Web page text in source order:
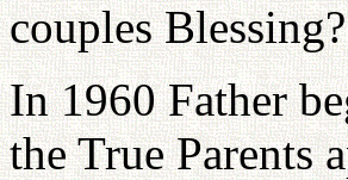
couples Blessing?
In 1960 Father
the True Parents